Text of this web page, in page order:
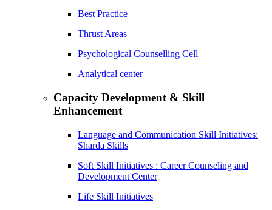
Best Practice
Thrust Areas
Psychological Counselling Cell
Analytical center
Capacity Development & Skill
Enhancement
Language and Communication Skill Initiatives:
Sharda Skills
Soft Skill Initiatives : Career Counseling and
Development Center
Life Skill Initiatives